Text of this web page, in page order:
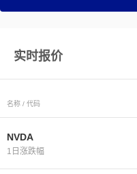
实时报价
名称 / 代码
NVDA
1日涨跌幅